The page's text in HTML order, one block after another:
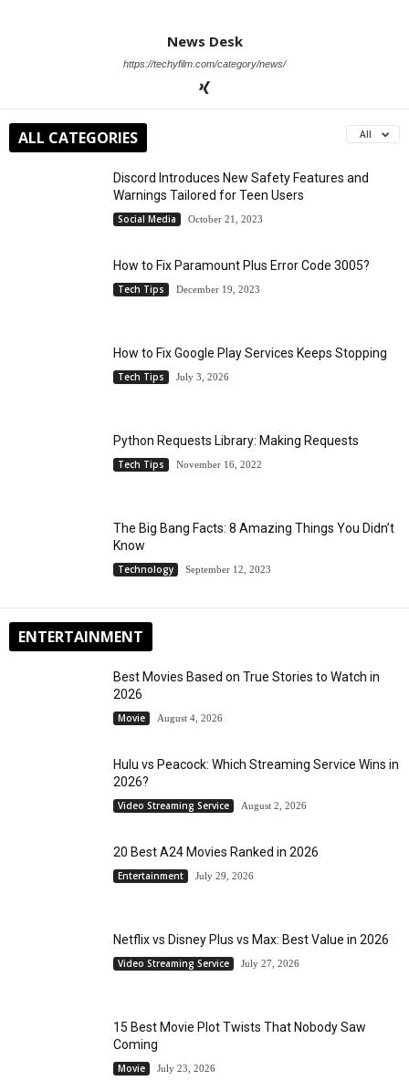
News Desk
https://techyfilm.com/category/news/
ALL CATEGORIES All
Discord Introduces New Safety Features and
Warnings Tailored for Teen Users
Social Media October 21, 2023
How to Fix Paramount Plus Error Code 3005?
Tech Tips December 19, 2023
How to Fix Google Play Services Keeps Stopping
Tech Tips July 3, 2026
Python Requests Library: Making Requests
Tech Tips November 16, 2022
The Big Bang Facts: 8 Amazing Things You Didn’t
Know
Technology September 12, 2023
ENTERTAINMENT
Best Movies Based on True Stories to Watch in
2026
Movie August 4, 2026
Hulu vs Peacock: Which Streaming Service Wins in
2026?
Video Streaming Service August 2, 2026
20 Best A24 Movies Ranked in 2026
Entertainment July 29, 2026
Netflix vs Disney Plus vs Max: Best Value in 2026
Video Streaming Service July 27, 2026
15 Best Movie Plot Twists That Nobody Saw
Coming
Movie July 23, 2026